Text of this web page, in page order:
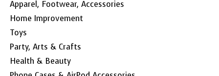
Apparel, Footwear, Accessories
Home Improvement
Toys
Party, Arts & Crafts
Health & Beauty